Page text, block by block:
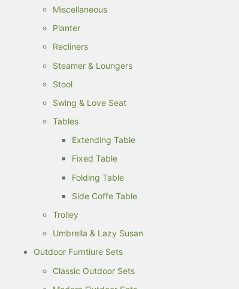
Miscellaneous
Planter
Recliners
Steamer & Loungers
Stool
Swing & Love Seat
Tables
Extending Table
Fixed Table
Folding Table
Side Coffe Table
Trolley
Umbrella & Lazy Susan
Outdoor Furntiure Sets
Classic Outdoor Sets